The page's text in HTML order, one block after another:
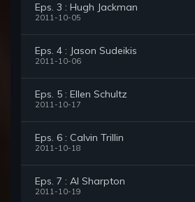
Eps. 3 : Hugh Jackman
2011-10-05
Eps. 4 : Jason Sudeikis
2011-10-06
Eps. 5 : Ellen Schultz
2011-10-17
Eps. 6 : Calvin Trillin
2011-10-18
Eps. 7 : Al Sharpton
2011-10-19